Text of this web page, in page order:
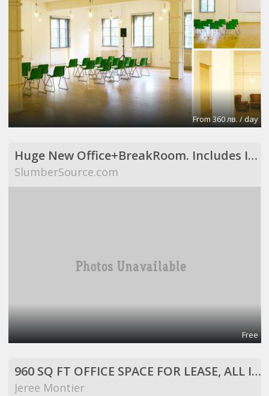
From 360 лв. / day
Huge New Office+BreakRoom. Includes Internet,Electric,Desks,Maid Svce (Richardson, TX)
SlumberSource.com
Free
960 SQ FT OFFICE SPACE FOR LEASE, ALL INCLUSIVE!
Jeree Montier